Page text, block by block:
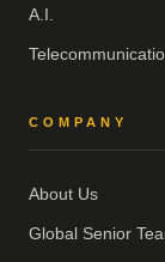
A.I.
COMPANY
About Us
Global Senior